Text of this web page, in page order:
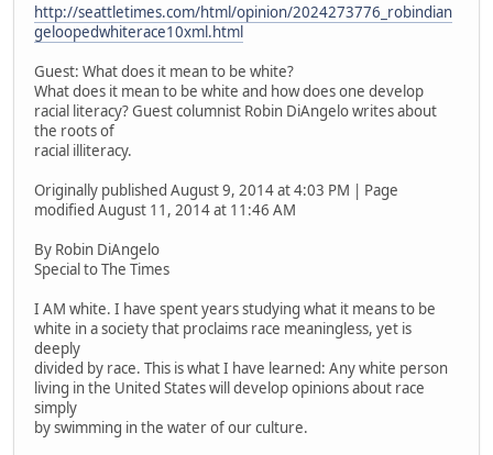
http://seattletimes.com/html/opinion/2024273776_robindian
geloopedwhiterace10xml.html
Guest: What does it mean to be white?
What does it mean to be white and how does one develop
racial literacy? Guest columnist Robin DiAngelo writes about
the roots of
racial illiteracy.
Originally published August 9, 2014 at 4:03 PM | Page
modified August 11, 2014 at 11:46 AM
By Robin DiAngelo
Special to The Times
I AM white. I have spent years studying what it means to be
white in a society that proclaims race meaningless, yet is
deeply
divided by race. This is what I have learned: Any white person
living in the United States will develop opinions about race
simply
by swimming in the water of our culture.